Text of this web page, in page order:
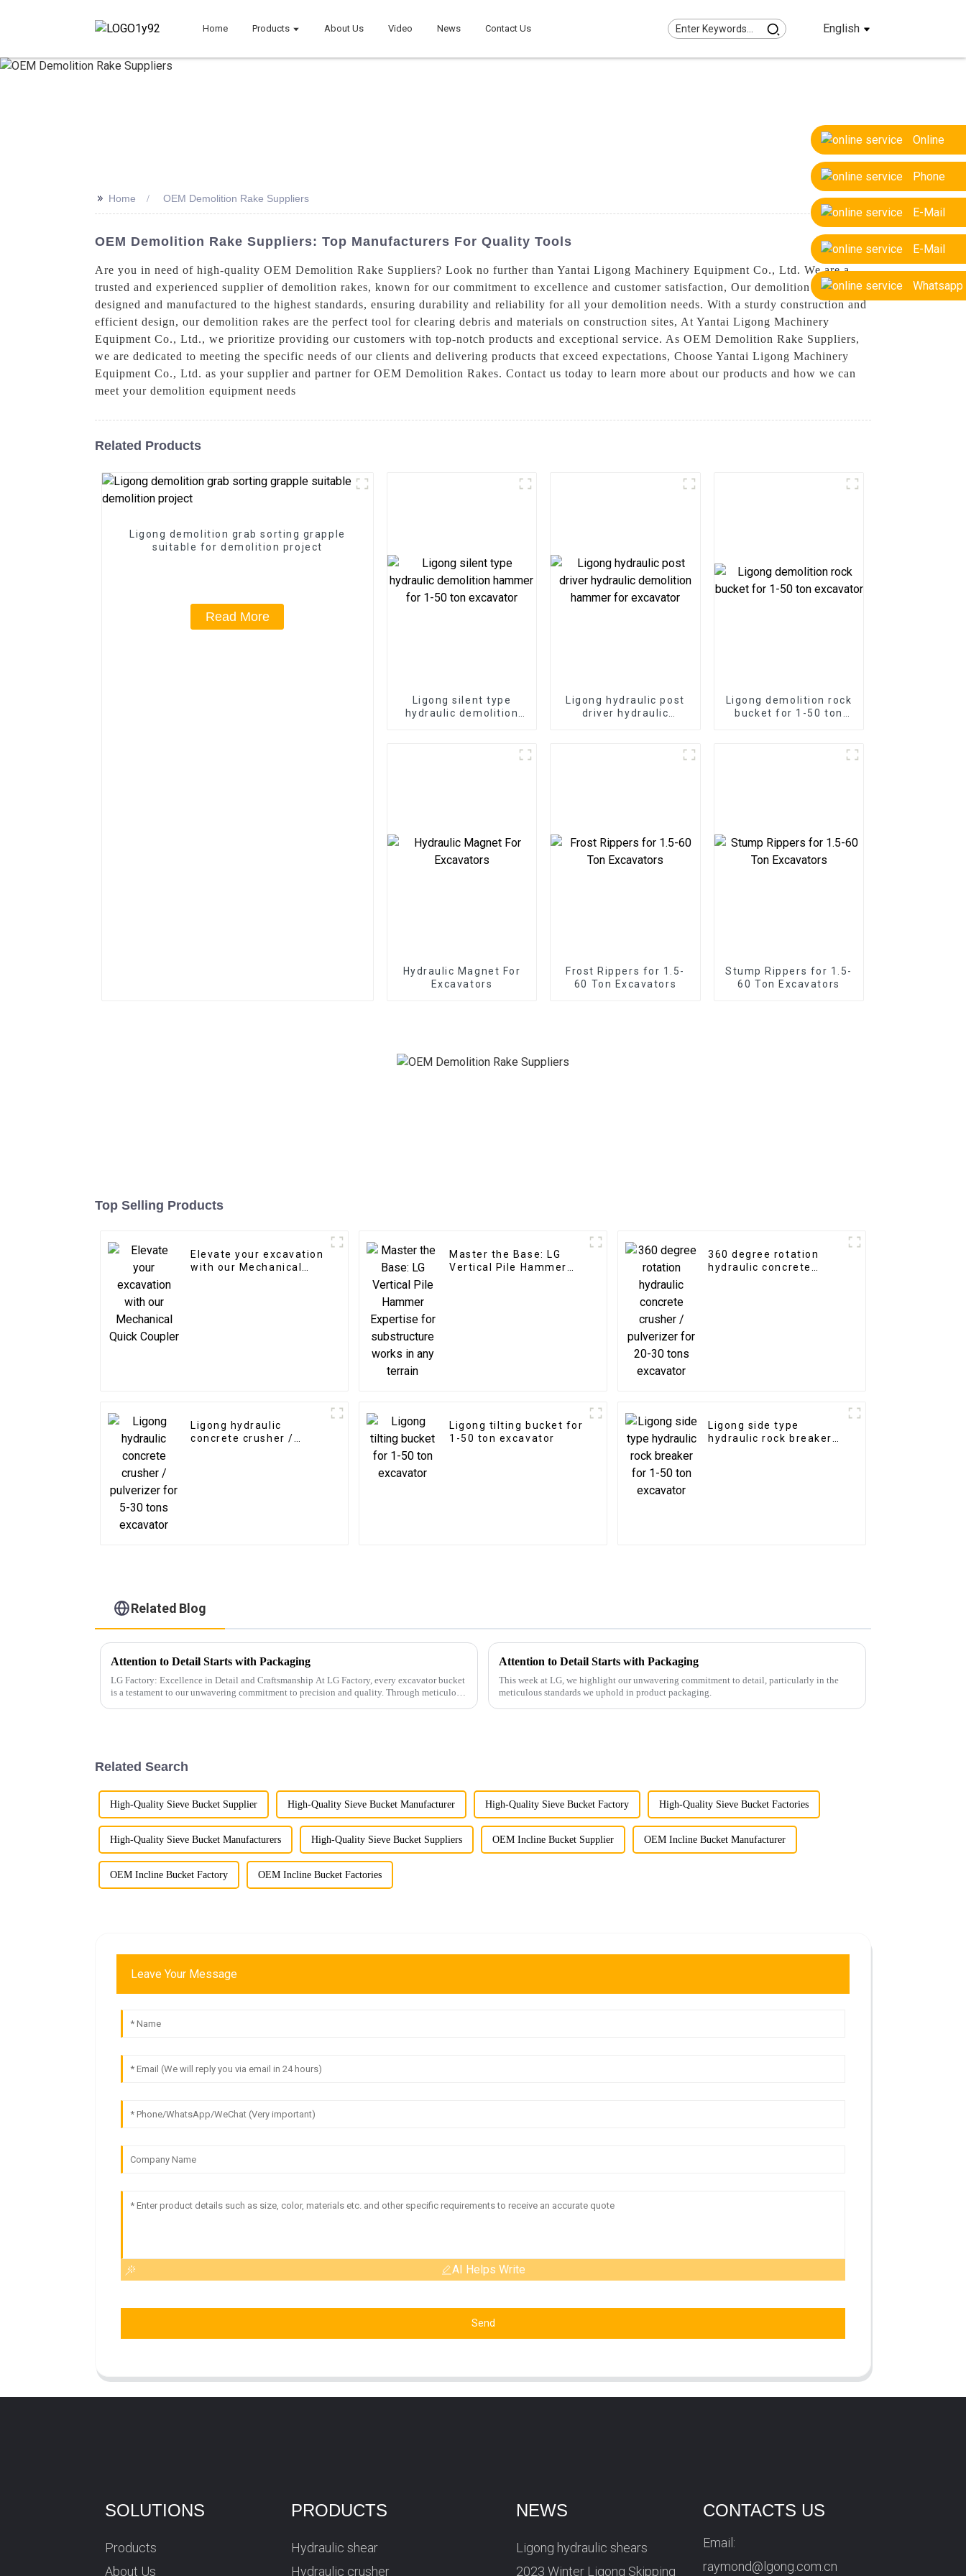
Home Products About Us Video News Contact Us English
Online
Phone
E-Mail
E-Mail
Whatsapp
>> Home OEM Demolition Rake Suppliers
OEM Demolition Rake Suppliers: Top Manufacturers For Quality Tools
Are you in need of high-quality OEM Demolition Rake Suppliers? Look no further than Yantai Ligong Machinery Equipment Co., Ltd. We are a
trusted and experienced supplier of demolition rakes, known for our commitment to excellence and customer satisfaction, Our demolition rakes are
designed and manufactured to the highest standards, ensuring durability and reliability for all your demolition needs. With a sturdy construction and
efficient design, our demolition rakes are the perfect tool for clearing debris and materials on construction sites, At Yantai Ligong Machinery
Equipment Co., Ltd., we prioritize providing our customers with top-notch products and exceptional service. As OEM Demolition Rake Suppliers,
we are dedicated to meeting the specific needs of our clients and delivering products that exceed expectations, Choose Yantai Ligong Machinery
Equipment Co., Ltd. as your supplier and partner for OEM Demolition Rakes. Contact us today to learn more about our products and how we can
meet your demolition equipment needs
Related Products
Ligong demolition grab sorting grapple
suitable for demolition project
Read More
Ligong silent type
hydraulic demolition
Ligong hydraulic post
driver hydraulic
Ligong demolition rock
bucket for 1-50 ton
Hydraulic Magnet For
Excavators
Frost Rippers for 1.5-
60 Ton Excavators
Stump Rippers for 1.5-
60 Ton Excavators
Top Selling Products
Elevate your excavation
with our Mechanical
Master the Base: LG
Vertical Pile Hammer
360 degree rotation
hydraulic concrete
Ligong hydraulic
concrete crusher /
Ligong tilting bucket for
1-50 ton excavator
Ligong side type
hydraulic rock breaker
Related Blog
Attention to Detail Starts with Packaging
LG Factory: Excellence in Detail and Craftsmanship At LG Factory, every excavator bucket
is a testament to our unwavering commitment to precision and quality. Through meticulous
Attention to Detail Starts with Packaging
This week at LG, we highlight our unwavering commitment to detail, particularly in the
meticulous standards we uphold in product packaging.
Related Search
High-Quality Sieve Bucket Supplier High-Quality Sieve Bucket Manufacturer High-Quality Sieve Bucket Factory High-Quality Sieve Bucket Factories
High-Quality Sieve Bucket Manufacturers High-Quality Sieve Bucket Suppliers OEM Incline Bucket Supplier OEM Incline Bucket Manufacturer
OEM Incline Bucket Factory OEM Incline Bucket Factories
Leave Your Message
AI Helps Write
Send
SOLUTIONS
Products
About Us
PRODUCTS
Hydraulic shear
Hydraulic crusher
NEWS
Ligong hydraulic shears
2023 Winter Ligong Skipping
CONTACTS US
Email:
raymond@lgong.com.cn